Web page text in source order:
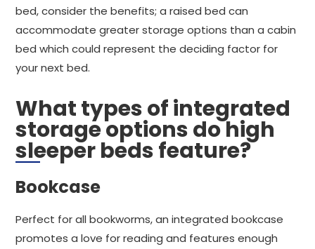
bed, consider the benefits; a raised bed can
accommodate greater storage options than a cabin
bed which could represent the deciding factor for
your next bed.
What types of integrated
storage options do high
sleeper beds feature?
Bookcase
Perfect for all bookworms, an integrated bookcase
promotes a love for reading and features enough